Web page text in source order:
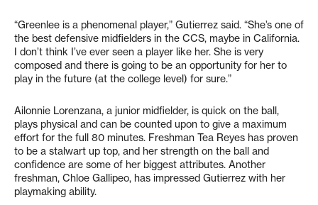
“Greenlee is a phenomenal player,” Gutierrez said. “She’s one of
the best defensive midfielders in the CCS, maybe in California.
I don’t think I’ve ever seen a player like her. She is very
composed and there is going to be an opportunity for her to
play in the future (at the college level) for sure.”
Ailonnie Lorenzana, a junior midfielder, is quick on the ball,
plays physical and can be counted upon to give a maximum
effort for the full 80 minutes. Freshman Tea Reyes has proven
to be a stalwart up top, and her strength on the ball and
confidence are some of her biggest attributes. Another
freshman, Chloe Gallipeo, has impressed Gutierrez with her
playmaking ability.